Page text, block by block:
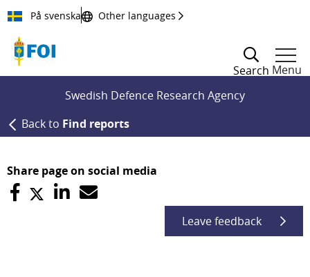
Till innehållet
På svenska Other languages
Search Menu
Swedish Defence Research Agency
Back to Find reports
Share page on social media
Leave feedback